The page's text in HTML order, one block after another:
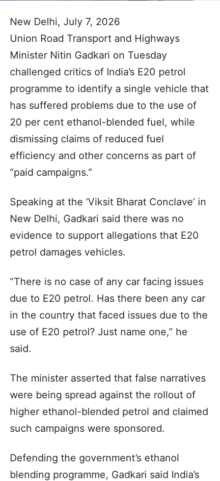
New Delhi, July 7, 2026
Union Road Transport and Highways
Minister Nitin Gadkari on Tuesday
challenged critics of India’s E20 petrol
programme to identify a single vehicle that
has suffered problems due to the use of
20 per cent ethanol-blended fuel, while
dismissing claims of reduced fuel
efficiency and other concerns as part of
“paid campaigns.”
Speaking at the ‘Viksit Bharat Conclave’ in
New Delhi, Gadkari said there was no
evidence to support allegations that E20
petrol damages vehicles.
“There is no case of any car facing issues
due to E20 petrol. Has there been any car
in the country that faced issues due to the
use of E20 petrol? Just name one,” he
said.
The minister asserted that false narratives
were being spread against the rollout of
higher ethanol-blended petrol and claimed
such campaigns were sponsored.
Defending the government’s ethanol
blending programme, Gadkari said India’s